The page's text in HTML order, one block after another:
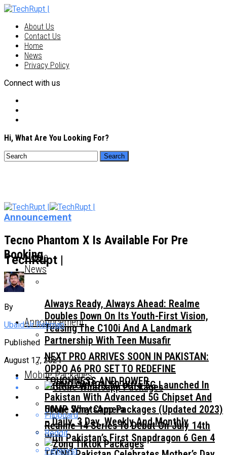
About Us
Contact Us
Home
News
Privacy Policy
Connect with us
Hi, What Are You Looking For?
TechRupt |
Home
News
Always Ready, Always Ahead: Realme
Doubles Down On Its Youth-First Vision,
Teasing The C100i And A Landmark
Partnership With Teen Musafir
TECNO CAMON 50 Ultra 5G Launched In
Pakistan With Advanced 5G Chipset And
50MP Sony Camera
Announcement
NEXT PRO ARRIVES SOON IN PAKISTAN:
OPPO A6 PRO SET TO REDEFINE
TOUGHNESS AND POWER
Realme 14 Series To Debut On July 14th
With Pakistan’s First Snapdragon 6 Gen 4
Mobile Packages
Ufone WhatsApp Packages (Updated 2023)
– Daily, 3 Day, Weekly And Monthly
Announcement
Tecno Phantom X Is Available For Pre
Booking
By
Ubaid Ur Rehman
Published
August 17, 2021
Flipboard
Reddit
Pinterest